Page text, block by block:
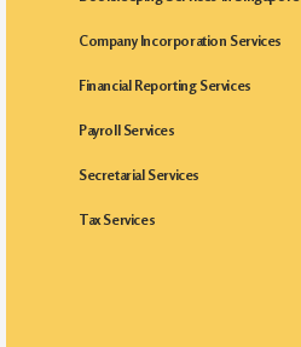
Company Incorporation Services
Financial Reporting Services
Payroll Services
Secretarial Services
Tax Services